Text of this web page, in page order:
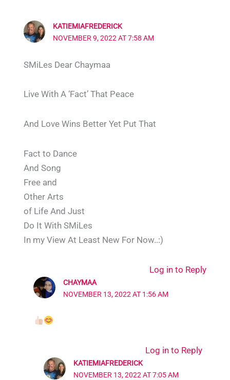
KATIEMIAFREDERICK
NOVEMBER 9, 2022 AT 7:58 AM
SMiLes Dear Chaymaa
Live With A ‘Fact’ That Peace
And Love Wins Better Yet Put That
Fact to Dance
And Song
Free and
Other Arts
of Life And Just
Do It With SMiLes
In my View At Least New For Now..:)
Log in to Reply
CHAYMAA
NOVEMBER 13, 2022 AT 1:56 AM
Log in to Reply
KATIEMIAFREDERICK
NOVEMBER 13, 2022 AT 7:05 AM